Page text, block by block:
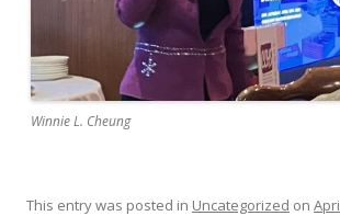
Winnie L. Cheung
This entry was posted in Uncategorized on